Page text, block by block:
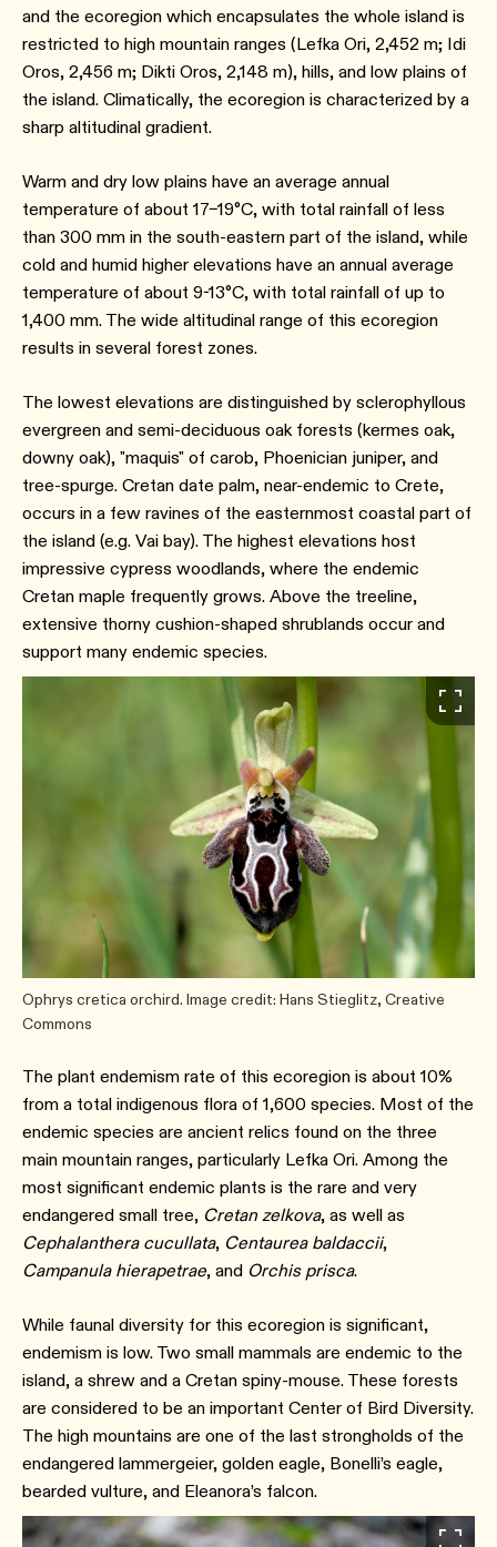
and the ecoregion which encapsulates the whole island is
restricted to high mountain ranges (Lefka Ori, 2,452 m; Idi
Oros, 2,456 m; Dikti Oros, 2,148 m), hills, and low plains of
the island. Climatically, the ecoregion is characterized by a
sharp altitudinal gradient.
Warm and dry low plains have an average annual
temperature of about 17–19°C, with total rainfall of less
than 300 mm in the south-eastern part of the island, while
cold and humid higher elevations have an annual average
temperature of about 9-13°C, with total rainfall of up to
1,400 mm. The wide altitudinal range of this ecoregion
results in several forest zones.
The lowest elevations are distinguished by sclerophyllous
evergreen and semi-deciduous oak forests (kermes oak,
downy oak), "maquis" of carob, Phoenician juniper, and
tree-spurge. Cretan date palm, near-endemic to Crete,
occurs in a few ravines of the easternmost coastal part of
the island (e.g. Vai bay). The highest elevations host
impressive cypress woodlands, where the endemic
Cretan maple frequently grows. Above the treeline,
extensive thorny cushion-shaped shrublands occur and
support many endemic species.
Ophrys cretica orchird. Image credit: Hans Stieglitz, Creative
Commons
The plant endemism rate of this ecoregion is about 10%
from a total indigenous flora of 1,600 species. Most of the
endemic species are ancient relics found on the three
main mountain ranges, particularly Lefka Ori. Among the
most significant endemic plants is the rare and very
endangered small tree, Cretan zelkova, as well as
Cephalanthera cucullata, Centaurea baldaccii,
Campanula hierapetrae, and Orchis prisca.
While faunal diversity for this ecoregion is significant,
endemism is low. Two small mammals are endemic to the
island, a shrew and a Cretan spiny-mouse. These forests
are considered to be an important Center of Bird Diversity.
The high mountains are one of the last strongholds of the
endangered lammergeier, golden eagle, Bonelli’s eagle,
bearded vulture, and Eleanora’s falcon.